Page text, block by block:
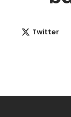
Twitter